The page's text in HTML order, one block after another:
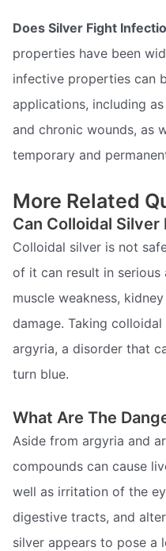
Does Silver Fight
properties have been
infective properties can
applications, including
and chronic wounds, as
temporary and
More Related
Can Colloidal Silver
Colloidal silver is not
of it can result in serious
muscle weakness,
damage. Taking
argyria, a disorder that
turn blue.
What Are The
Aside from argyria and
compounds can cause
well as irritation of the
digestive tracts, and
silver appears to pose a